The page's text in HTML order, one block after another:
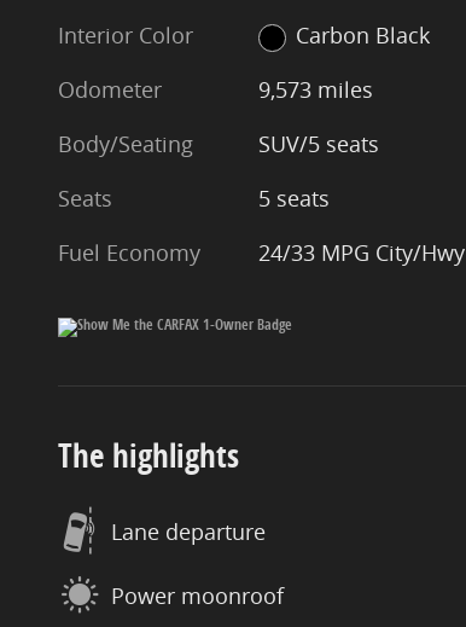
Interior Color
Carbon Black
Odometer
9,573 miles
Body/Seating
SUV/5 seats
Seats
5 seats
Fuel Economy
24/33 MPG City/Hwy
The highlights
Lane departure
Power moonroof